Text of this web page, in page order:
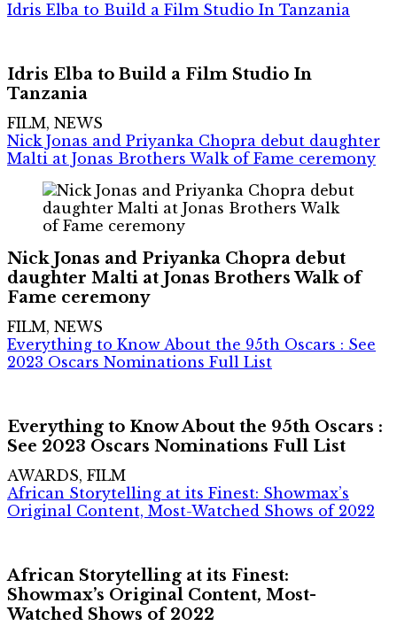
Idris Elba to Build a Film Studio In Tanzania
Idris Elba to Build a Film Studio In
Tanzania
FILM, NEWS
Nick Jonas and Priyanka Chopra debut daughter
Malti at Jonas Brothers Walk of Fame ceremony
Nick Jonas and Priyanka Chopra debut
daughter Malti at Jonas Brothers Walk of
Fame ceremony
FILM, NEWS
Everything to Know About the 95th Oscars : See
2023 Oscars Nominations Full List
Everything to Know About the 95th Oscars :
See 2023 Oscars Nominations Full List
AWARDS, FILM
African Storytelling at its Finest: Showmax’s
Original Content, Most-Watched Shows of 2022
African Storytelling at its Finest:
Showmax’s Original Content, Most-
Watched Shows of 2022